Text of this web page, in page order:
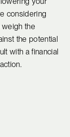
considering
the
the potential
with a financial